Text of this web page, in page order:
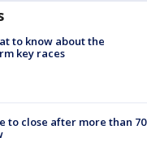
to know about the
key races
to close after more than 70